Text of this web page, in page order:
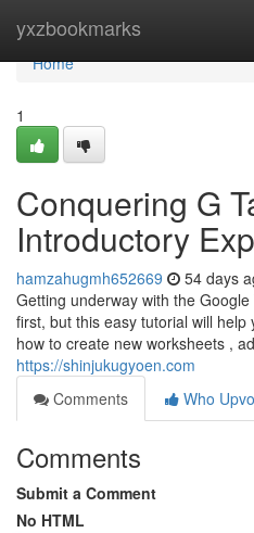
yxzbookmarks
Home
Home
1
Conquering G
Introductory
hamzahugmh652669 54 days
Getting underway with the
first, but this easy tutorial will
how to create new worksheets ,
https://shinjukugyoen.com
Comments
Who
Comments
Submit a Comment
No HTML